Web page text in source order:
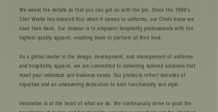
and hospitality apparel, we are committed to delivering tailored solutions that
meet your individual and business needs. Our products reflect decades of
expertise and an unwavering dedication to both functionality and style.
boundaries of design and functionality, ensuring our products set the standard
in the industry. More than just a supplier, we are a community united by a
shared passion for hospitality. Join us on our journey!